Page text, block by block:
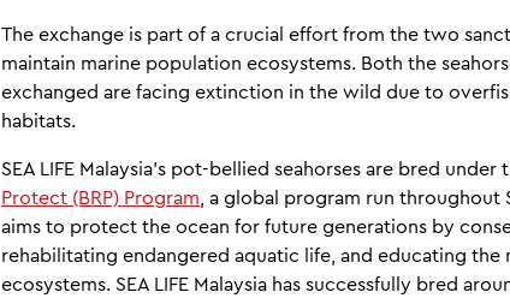
The exchange is part of a crucial effort from the two
maintain marine population ecosystems. Both the
exchanged are facing extinction in the wild due to
habitats.
SEA LIFE Malaysia's pot-bellied seahorses are bred under
Protect (BRP) Program, a global program run throughout
aims to protect the ocean for future generations by
rehabilitating endangered aquatic life, and educating
ecosystems. SEA LIFE Malaysia has successfully bred